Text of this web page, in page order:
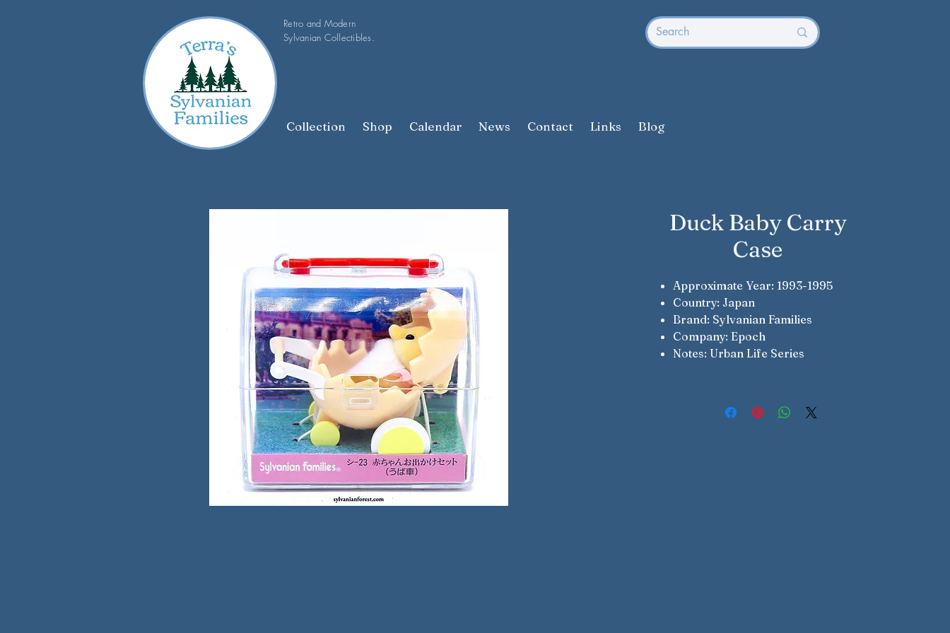
Collection Shop Calendar News Contact Links Blog
Retro and Modern
Sylvanian Collectibles.
Duck Baby Carry
Case
Approximate Year: 1993-1995
Country: Japan
Brand: Sylvanian Families
Company: Epoch
Notes: Urban Life Series